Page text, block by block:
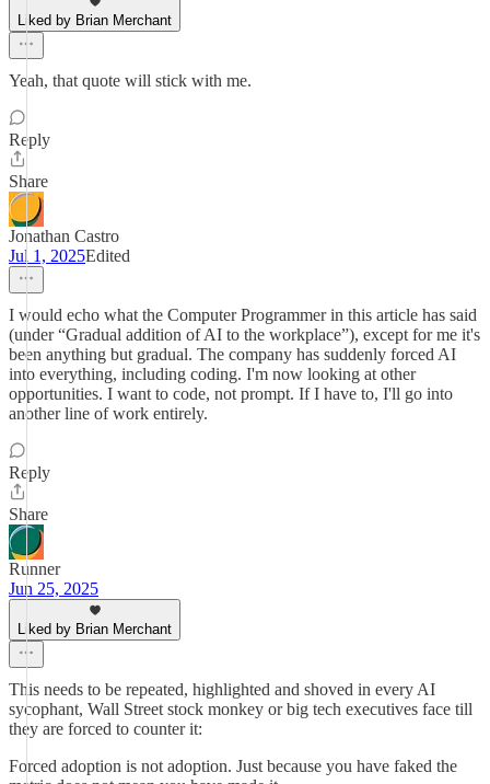
Liked by Brian Merchant
Yeah, that quote will stick with me.
Reply
Share
Jonathan Castro
Jul 1, 2025Edited
I would echo what the Computer Programmer in this article has said
(under “Gradual addition of AI to the workplace”), except for me it's
been anything but gradual. The company has suddenly forced AI
into everything, including coding. I'm now looking at other
opportunities. I want to code, not prompt. If I have to, I'll go into
another line of work entirely.
Reply
Share
Runner
Jun 25, 2025
Liked by Brian Merchant
This needs to be repeated, highlighted and shoved in every AI
sycophant, Wall Street stock monkey or big tech executives face till
they are forced to counter it:
Forced adoption is not adoption. Just because you have faked the